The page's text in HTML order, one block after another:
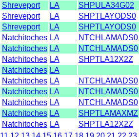
Shreveport LA SHPULA34G02
Shreveport LA SHPTLAYODS0
Shreveport LA SHPTLAYODS0
Natchitoches LA NTCHLAMADS0
Natchitoches LA NTCHLAMADS0
Natchitoches LA SHPTLA12X2Z
Natchitoches LA
Natchitoches LA NTCHLAMADS0
Natchitoches LA NTCHLAMADS0
Natchitoches LA NTCHLAMADS0
Natchitoches LA SHPTLAMAXMZ
Natchitoches LA SHPTLA12X2Z